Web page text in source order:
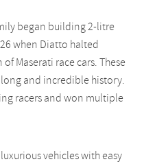
began building 2-litre
when Diatto halted
Maserati race cars. These
and incredible history.
racers and won multiple
vehicles with easy